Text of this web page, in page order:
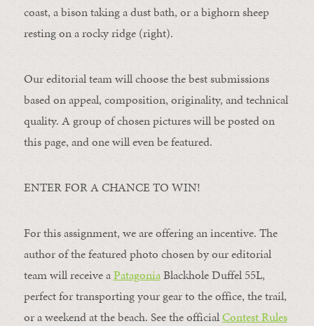
coast, a bison taking a dust bath, or a bighorn sheep
resting on a rocky ridge (right).
Our editorial team will choose the best submissions
based on appeal, composition, originality, and technical
quality. A group of chosen pictures will be posted on
this page, and one will even be featured.
ENTER FOR A CHANCE TO WIN!
For this assignment, we are offering an incentive. The
author of the featured photo chosen by our editorial
team will receive aPatagoniaBlackhole Duffel 55L,
perfect for transporting your gear to the office, the trail,
or a weekend at the beach. See the officialContest Rules